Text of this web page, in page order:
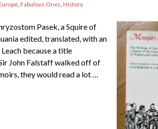
, Fabulous Ones, History
Pasek, a Squire of
edited, translated, with an
because a title
John Falstaff walked off of
they would read a lot …